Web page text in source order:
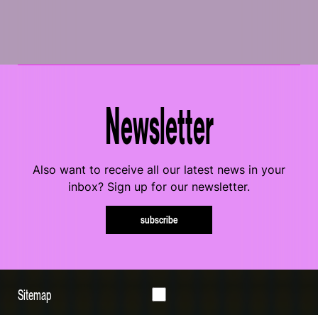
Newsletter
Also want to receive all our latest news in your
inbox? Sign up for our newsletter.
subscribe
Sitemap